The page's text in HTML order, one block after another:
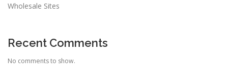
Wholesale Sites
Recent Comments
No comments to show.